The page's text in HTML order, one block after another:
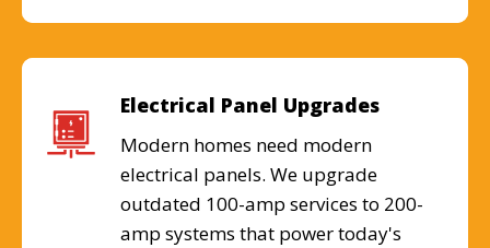
Electrical Panel Upgrades
Modern homes need modern
electrical panels. We upgrade
outdated 100-amp services to 200-
amp systems that power today's